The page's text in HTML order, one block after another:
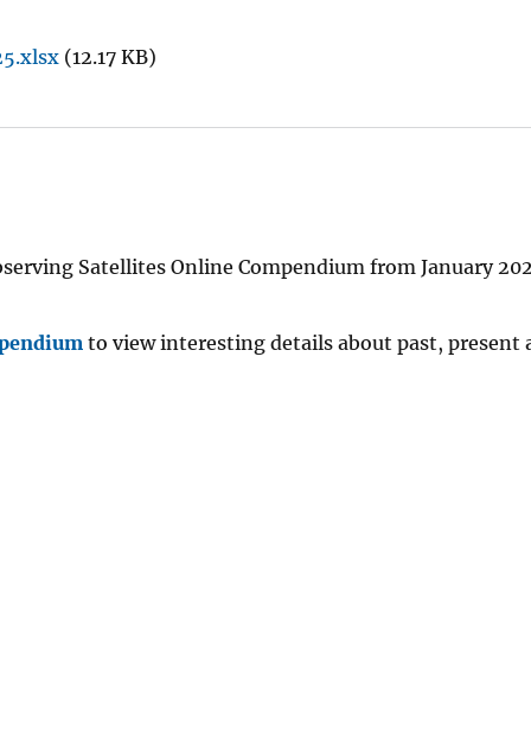
(12.17 KB)
Satellites Online Compendium from January
to view interesting details about past, present